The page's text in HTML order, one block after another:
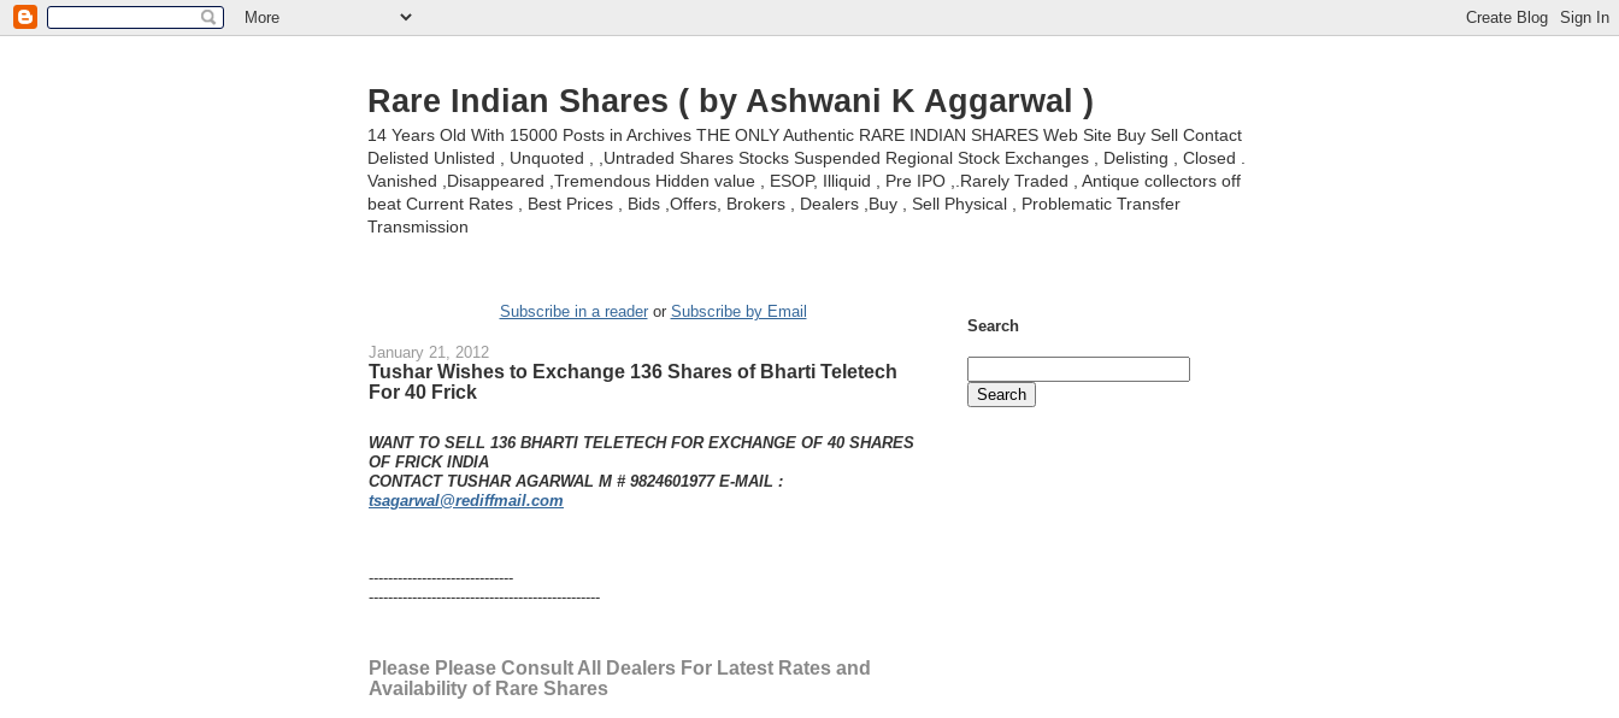
Rare Indian Shares ( by Ashwani K Aggarwal )
14 Years Old With 15000 Posts in Archives THE ONLY Authentic RARE INDIAN SHARES Web Site Buy Sell Contact
Delisted Unlisted , Unquoted , ,Untraded Shares Stocks Suspended Regional Stock Exchanges , Delisting , Closed .
Vanished ,Disappeared ,Tremendous Hidden value , ESOP, Illiquid , Pre IPO ,.Rarely Traded , Antique collectors off
beat Current Rates , Best Prices , Bids ,Offers, Brokers , Dealers ,Buy , Sell Physical , Problematic Transfer
Transmission
Subscribe in a readeror Subscribe by Email
January 21, 2012
Tushar Wishes to Exchange 136 Shares of Bharti Teletech
For 40 Frick
WANT TO SELL 136 BHARTI TELETECH FOR EXCHANGE OF 40 SHARES
OF FRICK INDIA
CONTACT TUSHAR AGARWAL M # 9824601977 E-MAIL :
tsagarwal@rediffmail.com
------------------------------
------------------------------------------------
Please Please Consult All Dealers For Latest Rates and
Availability of Rare Shares
Search